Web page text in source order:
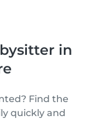
in
Find the
quickly and